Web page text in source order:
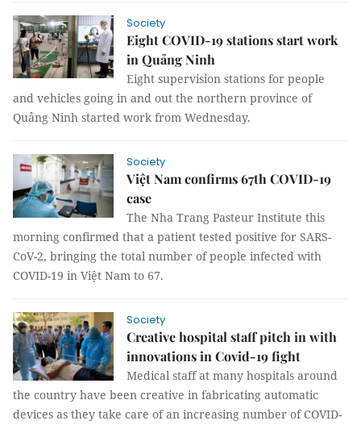
Society
Eight COVID-19 stations start work
in Quảng Ninh
Eight supervision stations for people
and vehicles going in and out the northern province of
Quảng Ninh started work from Wednesday.
Society
Việt Nam confirms 67th COVID-19
case
The Nha Trang Pasteur Institute this
morning confirmed that a patient tested positive for SARS-
CoV-2, bringing the total number of people infected with
COVID-19 in Việt Nam to 67.
Society
Creative hospital staff pitch in with
innovations in Covid-19 fight
Medical staff at many hospitals around
the country have been creative in fabricating automatic
devices as they take care of an increasing number of COVID-